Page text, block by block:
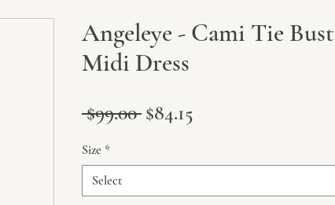
Angeleye - Cami Tie Bust
Midi Dress
$99.00 Regular Price
$84.15
Size *
Select